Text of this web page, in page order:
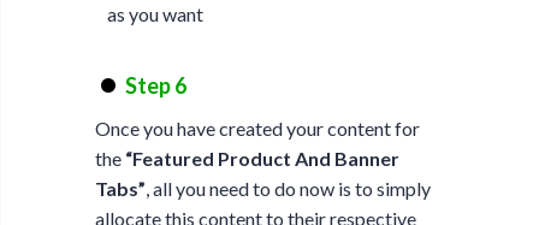
as you want
Step 6
Once you have created your content for
the “Featured Product And Banner
Tabs” , all you need to do now is to simply
allocate this content to their respective